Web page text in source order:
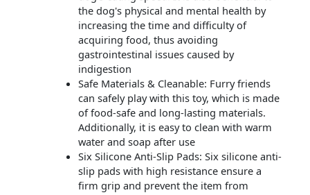
the dog's physical and mental health by
increasing the time and difficulty of
acquiring food, thus avoiding
gastrointestinal issues caused by
indigestion
Safe Materials & Cleanable: Furry friends
can safely play with this toy, which is made
of food-safe and long-lasting materials.
Additionally, it is easy to clean with warm
water and soap after use
Six Silicone Anti-Slip Pads: Six silicone anti-
slip pads with high resistance ensure a
firm grip and prevent the item from